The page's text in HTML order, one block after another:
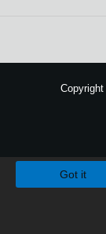
Copyright
Got it